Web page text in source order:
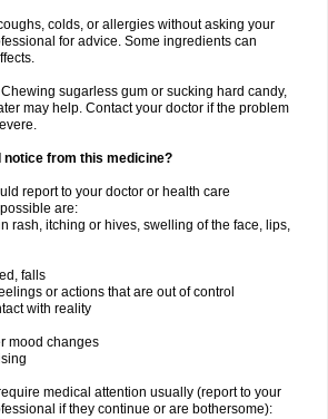
colds, or allergies without asking your
for advice. Some ingredients can
sugarless gum or sucking hard candy,
may help. Contact your doctor if the problem
notice from this medicine?
report to your doctor or health care
are:
rash, itching or hives, swelling of the face, lips,
falls
or actions that are out of control
with reality
mood changes
medical attention usually (report to your
if they continue or are bothersome):